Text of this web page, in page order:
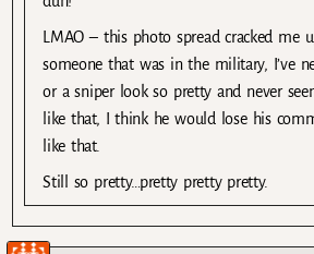
LMAO – this photo spread cracked me
someone that was in the military, I’ve
or a sniper look so pretty and never
like that, I think he would lose his
like that.
Still so pretty…pretty pretty pretty.